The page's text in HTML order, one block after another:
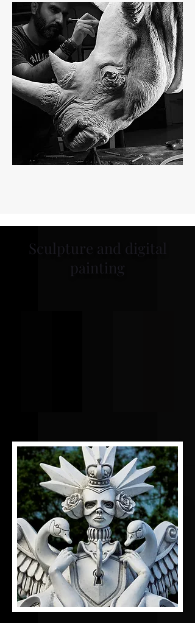
Sculpture and digital
painting